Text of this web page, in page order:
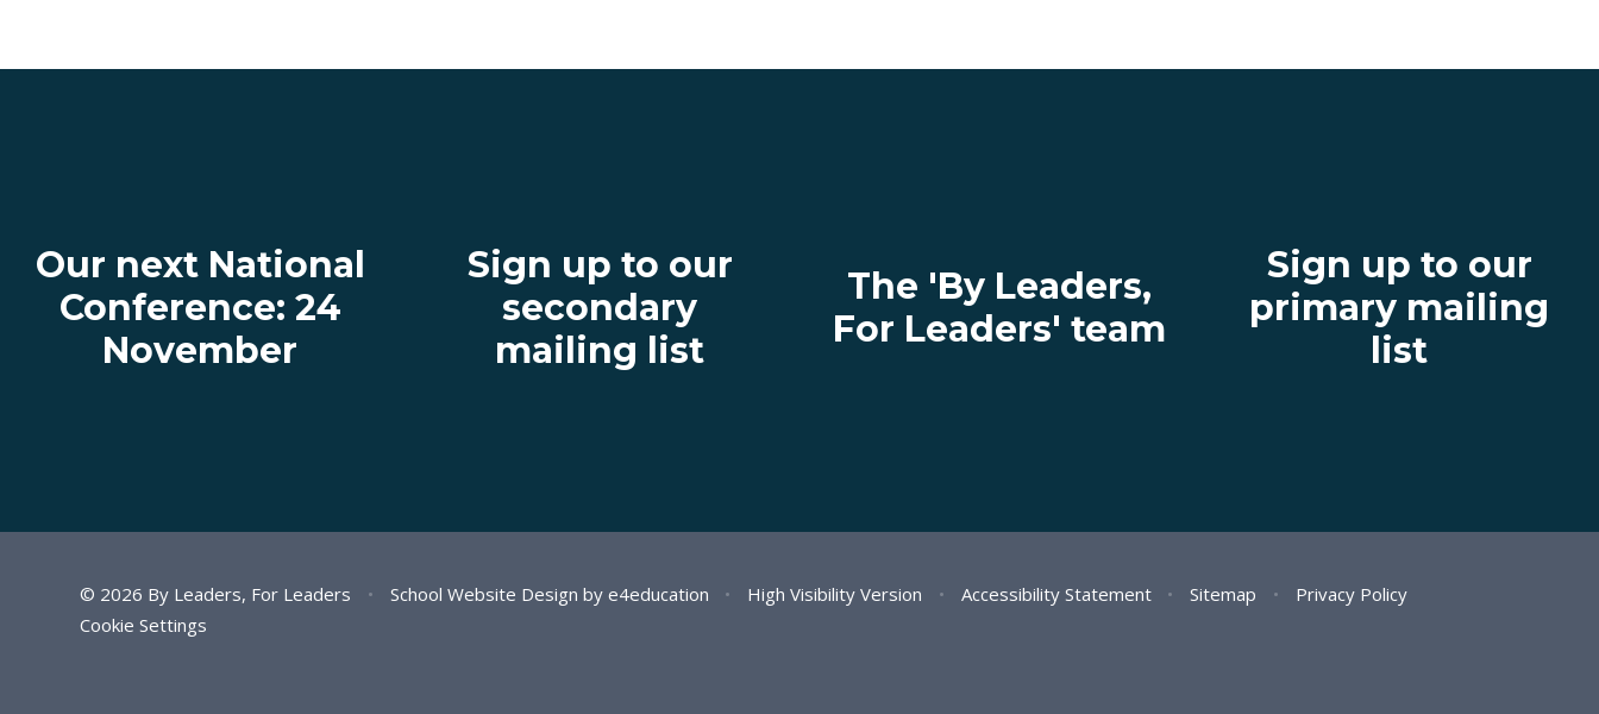
Our next National
Conference: 24
November
Sign up to our
secondary
mailing list
The 'By Leaders,
For Leaders' team
Sign up to our
primary mailing
list
© 2026 By Leaders, For Leaders • School Website Design by e4education • High Visibility Version • Accessibility Statement • Sitemap •
Privacy Policy
Cookie Settings